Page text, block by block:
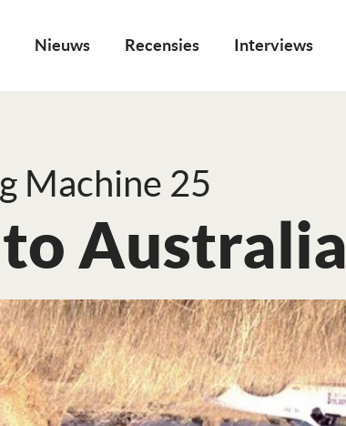
Nieuws Recensies Interviews
Machine 25
Australia